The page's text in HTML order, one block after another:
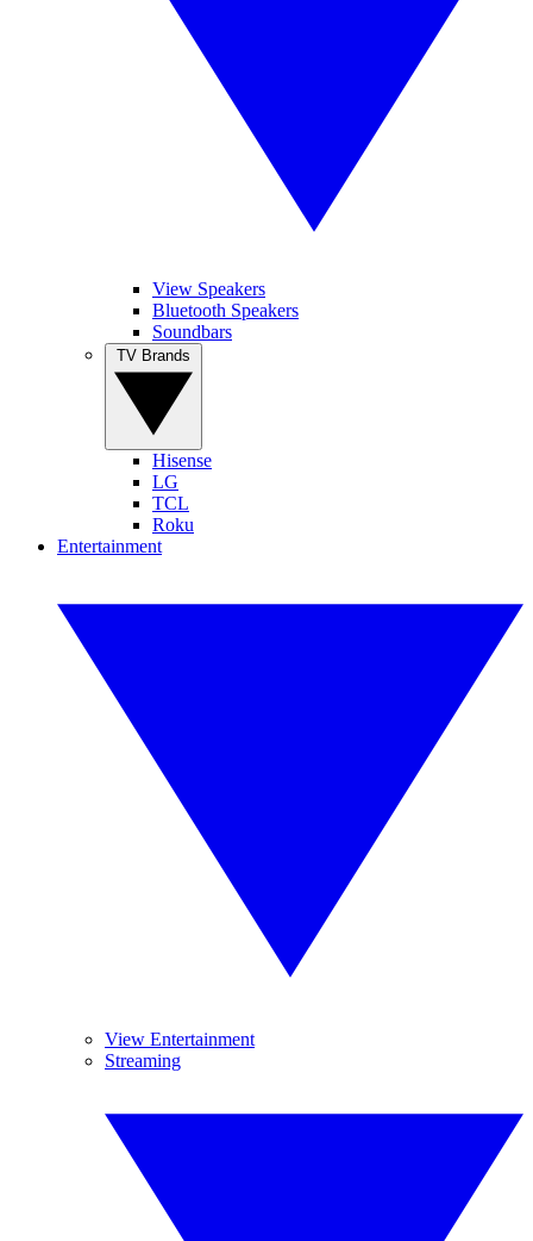
View Speakers
Bluetooth Speakers
Soundbars
Hisense
LG
TCL
Roku
Entertainment
View Entertainment
Streaming